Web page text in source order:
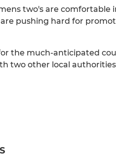
two's are comfortable
pushing hard for
the much-anticipated
two other local